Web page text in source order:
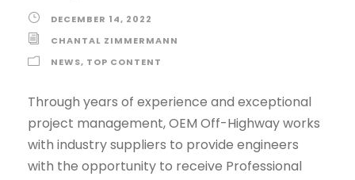
DECEMBER 14, 2022
CHANTAL ZIMMERMANN
NEWS, TOP CONTENT
Through years of experience and exceptional
project management, OEM Off-Highway works
with industry suppliers to provide engineers
with the opportunity to receive Professional